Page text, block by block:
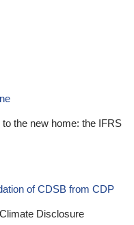
the new home: the IFRS
of CDSB from CDP
Disclosure